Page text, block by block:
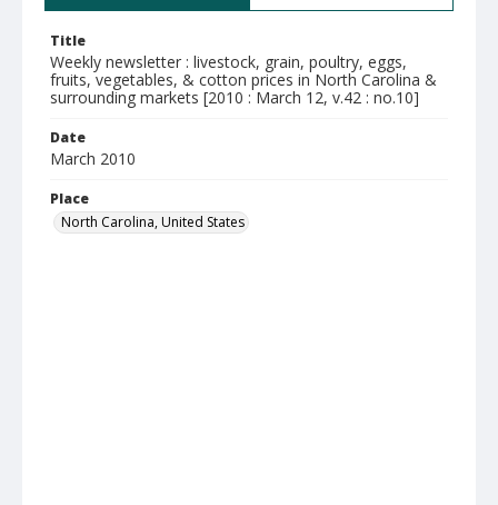
Title
Weekly newsletter : livestock, grain, poultry, eggs,
fruits, vegetables, & cotton prices in North Carolina &
surrounding markets [2010 : March 12, v.42 : no.10]
Date
March 2010
Place
North Carolina, United States